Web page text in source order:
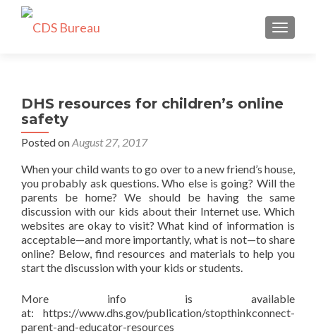
DHS resources for children’s online
safety
Posted onAugust 27, 2017
When your child wants to go over to a new friend’s house,
you probably ask questions. Who else is going? Will the
parents be home? We should be having the same
discussion with our kids about their Internet use. Which
websites are okay to visit? What kind of information is
acceptable—and more importantly, what is not—to share
online? Below, find resources and materials to help you
start the discussion with your kids or students.
More info is available
at: https://www.dhs.gov/publication/stopthinkconnect-
parent-and-educator-resources